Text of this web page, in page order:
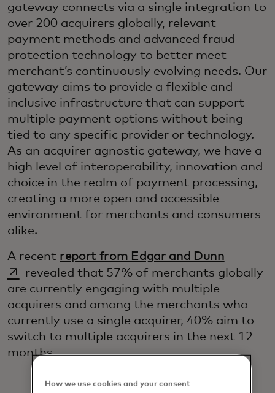
gateway connects via a single integration to
over 200 acquirers globally, relevant
payment methods and advanced fraud
protection technology to better meet
merchant’s continuously evolving needs. Our
gateway aims to provide a flexible and
inclusive infrastructure that can support
multiple payment options without being
tied to any specific provider or technology.
As an acquirer agnostic gateway, we have a
high level of interoperability, innovation and
choice in the realm of payment processing,
creating a more open and accessible
environment for merchants and consumers
alike.
A recent report from Edgar and Dunnopens in
revealed that 57% of merchants globally
are currently engaging with multiple
acquirers and among the merchants who
currently use a single acquirer, 40% aim to
switch to multiple acquirers in the next 12
months.
How we use cookies and your consent